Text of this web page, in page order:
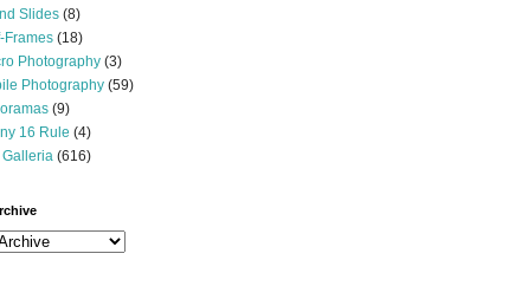
Slides (8)
Frames (18)
Photography (3)
Photography (59)
(9)
16 Rule (4)
(616)